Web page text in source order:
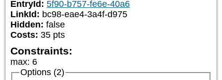
EntryId: 5f90-b757-fe6e-40a6
LinkId: bc98-eae4-3a4f-d975
Hidden: false
Costs: 35 pts
Constraints:
max: 6
Options (2)